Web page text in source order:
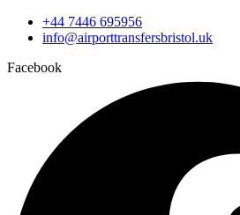
+44 7446 695956
info@airporttransfersbristol.uk
Facebook